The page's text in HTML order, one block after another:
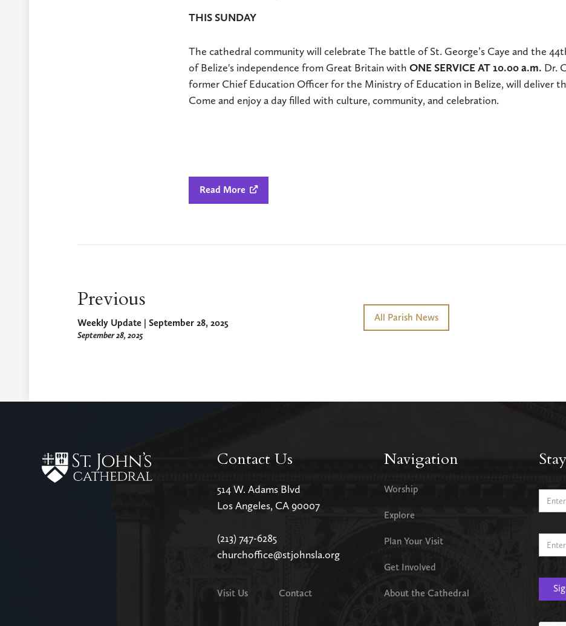
THIS SUNDAY
The cathedral community will celebrate The battle of St. George’s Caye and the
of Belize's independence from Great Britain with ONE SERVICE AT 10.00 a.m. Dr.
former Chief Education Officer for the Ministry of Education in Belize, will deliver
Come and enjoy a day filled with culture, community, and celebration.
Read More 
Previous
Weekly Update | September 28, 2025
September 28, 2025
All Parish News
Contact Us
514 W. Adams Blvd
Los Angeles, CA 90007
(213) 747-6285
churchoffice@stjohnsla.org
Visit Us Contact
Navigation
Worship
Explore
Plan Your Visit
Get Involved
About the Cathedral